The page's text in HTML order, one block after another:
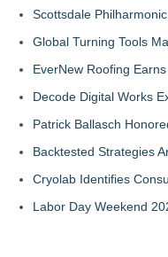
Scottsdale
Global Turning Tools
EverNew Roofing
Decode Digital Works
Patrick Ballasch
Backtested Strategies
Cryolab Identifies
Labor Day Weekend